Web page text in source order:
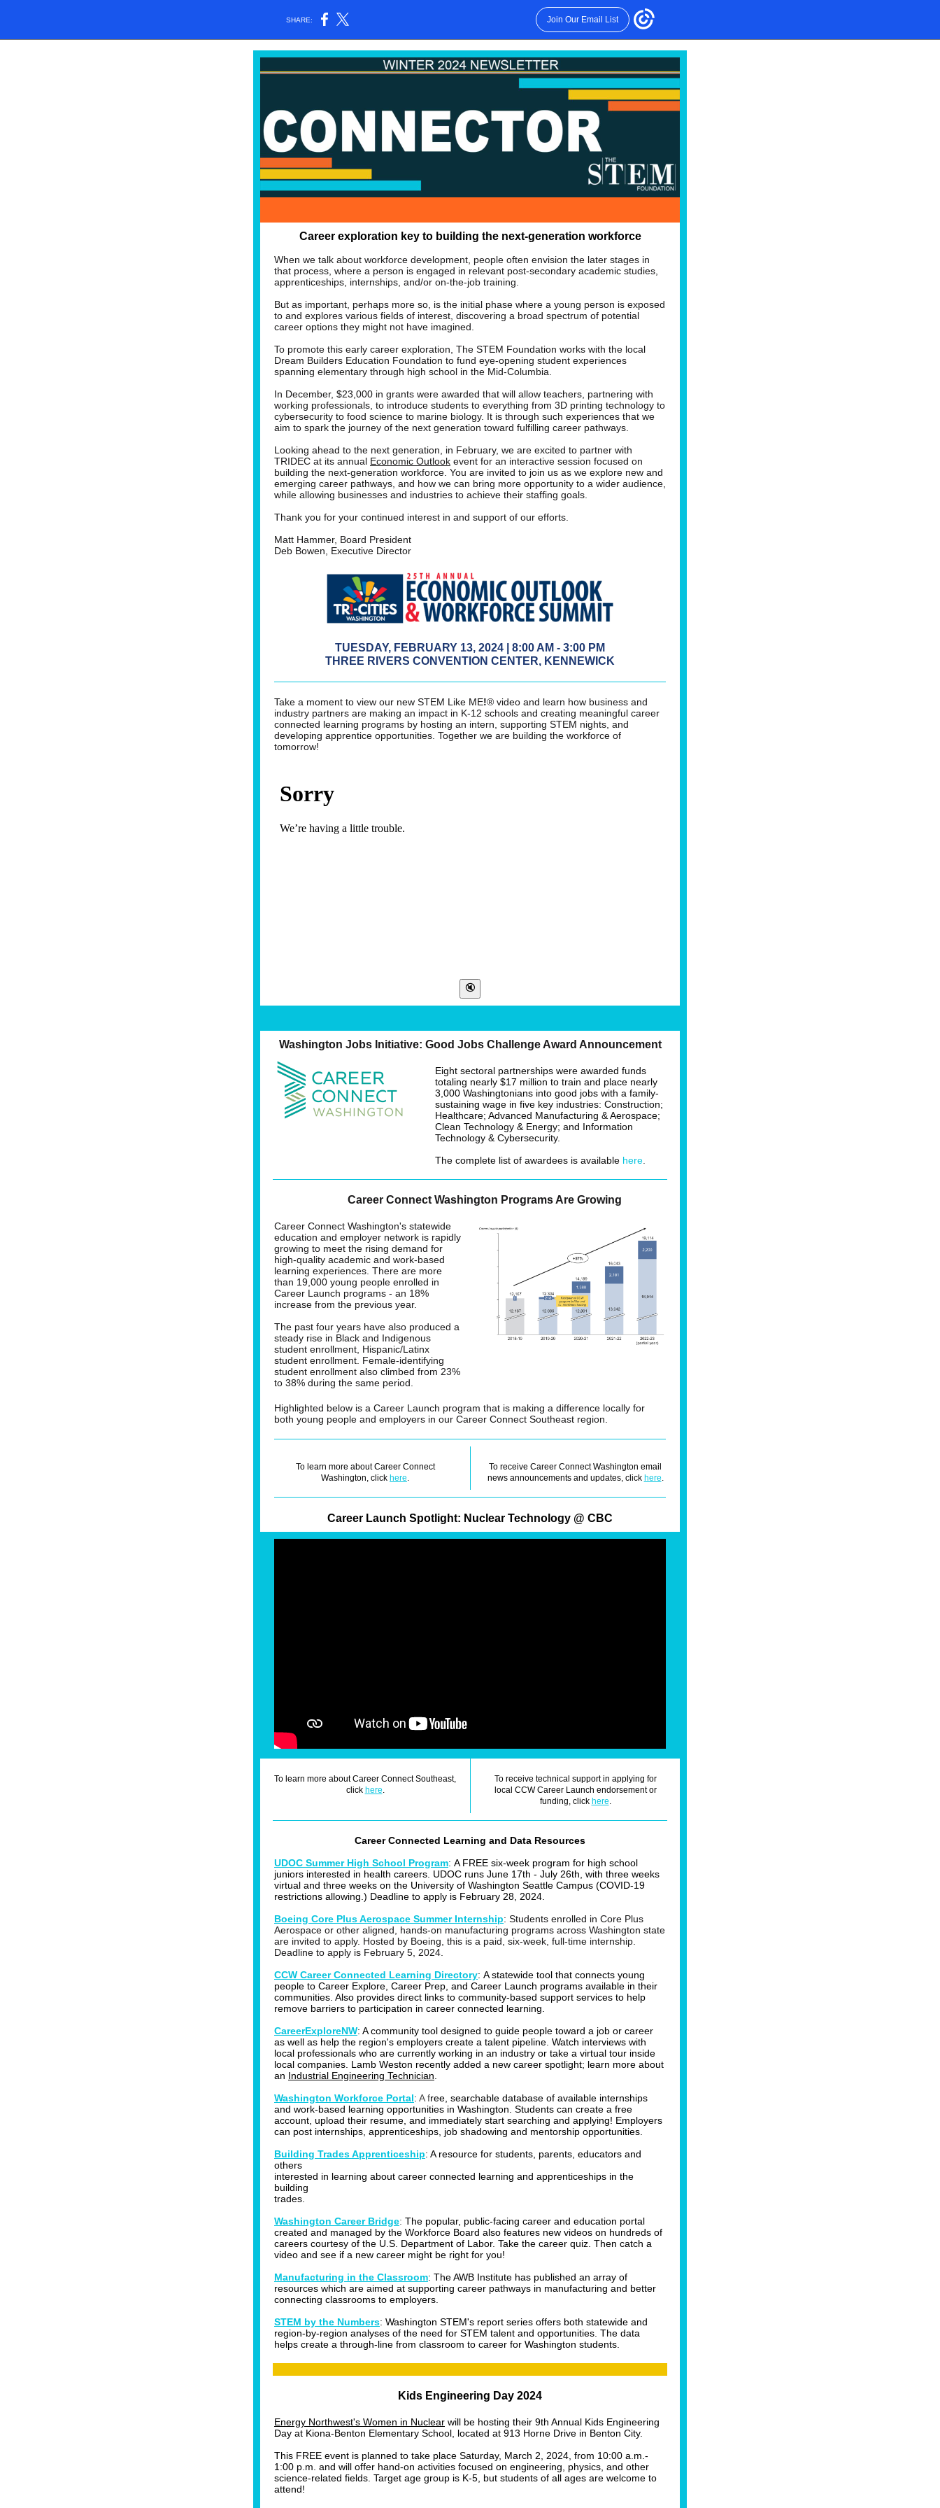
SHARE: Join Our Email List
Career exploration key to building the next-generation workforce
When we talk about workforce development, people often envision the later stages in
that process, where a person is engaged in relevant post-secondary academic studies,
apprenticeships, internships, and/or on-the-job training.
But as important, perhaps more so, is the initial phase where a young person is exposed
to and explores various fields of interest, discovering a broad spectrum of potential
career options they might not have imagined.
To promote this early career exploration, The STEM Foundation works with the local
Dream Builders Education Foundation to fund eye-opening student experiences
spanning elementary through high school in the Mid-Columbia.
In December, $23,000 in grants were awarded that will allow teachers, partnering with
working professionals, to introduce students to everything from 3D printing technology to
cybersecurity to food science to marine biology. It is through such experiences that we
aim to spark the journey of the next generation toward fulfilling career pathways.
Looking ahead to the next generation, in February, we are excited to partner with
TRIDEC at its annual Economic Outlook event for an interactive session focused on
building the next-generation workforce. You are invited to join us as we explore new and
emerging career pathways, and how we can bring more opportunity to a wider audience,
while allowing businesses and industries to achieve their staffing goals.
Thank you for your continued interest in and support of our efforts.
Matt Hammer, Board President
Deb Bowen, Executive Director
TUESDAY, FEBRUARY 13, 2024 | 8:00 AM - 3:00 PM
THREE RIVERS CONVENTION CENTER, KENNEWICK
Take a moment to view our new STEM Like ME!® video and learn how business and
industry partners are making an impact in K-12 schools and creating meaningful career
connected learning programs by hosting an intern, supporting STEM nights, and
developing apprentice opportunities. Together we are building the workforce of
tomorrow!
Washington Jobs Initiative: Good Jobs Challenge Award Announcement
Eight sectoral partnerships were awarded funds
totaling nearly $17 million to train and place nearly
3,000 Washingtonians into good jobs with a family-
sustaining wage in five key industries: Construction;
Healthcare; Advanced Manufacturing & Aerospace;
Clean Technology & Energy; and Information
Technology & Cybersecurity.
The complete list of awardees is available here
Career Connect Washington Programs Are Growing
Career Connect Washington's statewide
education and employer network is rapidly
growing to meet the rising demand for
high-quality academic and work-based
learning experiences. There are more
than 19,000 young people enrolled in
Career Launch programs - an 18%
increase from the previous year.
The past four years have also produced a
steady rise in Black and Indigenous
student enrollment, Hispanic/Latinx
student enrollment. Female-identifying
student enrollment also climbed from 23%
to 38% during the same period.
Highlighted below is a Career Launch program that is making a difference locally for
both young people and employers in our Career Connect Southeast region.
To learn more about Career Connect
Washington, click here.
To receive Career Connect Washington email
news announcements and updates, click here.
Career Launch Spotlight: Nuclear Technology @ CBC
To learn more about Career Connect Southeast,
click here.
To receive technical support in applying for
local CCW Career Launch endorsement or
funding, click here.
Career Connected Learning and Data Resources
UDOC Summer High School Program: A FREE six-week program for high school
juniors interested in health careers. UDOC runs June 17th - July 26th, with three weeks
virtual and three weeks on the University of Washington Seattle Campus (COVID-19
restrictions allowing.) Deadline to apply is February 28, 2024.
Boeing Core Plus Aerospace Summer Internship: Students enrolled in Core Plus
Aerospace or other aligned, hands-on manufacturing programs across Washington state
are invited to apply. Hosted by Boeing, this is a paid, six-week, full-time internship.
Deadline to apply is February 5, 2024.
CCW Career Connected Learning Directory: A statewide tool that connects young
people to Career Explore, Career Prep, and Career Launch programs available in their
communities. Also provides direct links to community-based support services to help
remove barriers to participation in career connected learning.
CareerExploreNW: A community tool designed to guide people toward a job or career
as well as help the region's employers create a talent pipeline. Watch interviews with
local professionals who are currently working in an industry or take a virtual tour inside
local companies. Lamb Weston recently added a new career spotlight; learn more about
an Industrial Engineering Technician
Washington Workforce Portal: A free, searchable database of available internships
and work-based learning opportunities in Washington. Students can create a free
account, upload their resume, and immediately start searching and applying! Employers
can post internships, apprenticeships, job shadowing and mentorship opportunities.
Building Trades Apprenticeship: A resource for students, parents, educators and
others
interested in learning about career connected learning and apprenticeships in the
building
trades.
Washington Career Bridge: The popular, public-facing career and education portal
created and managed by the Workforce Board also features new videos on hundreds of
careers courtesy of the U.S. Department of Labor. Take the career quiz. Then catch a
video and see if a new career might be right for you!
Manufacturing in the Classroom: The AWB Institute has published an array of
resources which are aimed at supporting career pathways in manufacturing and better
connecting classrooms to employers.
STEM by the Numbers: Washington STEM's report series offers both statewide and
region-by-region analyses of the need for STEM talent and opportunities. The data
helps create a through-line from classroom to career for Washington students.
Kids Engineering Day 2024
Energy Northwest's Women in Nuclear will be hosting their 9th Annual Kids Engineering
Day at Kiona-Benton Elementary School, located at 913 Horne Drive in Benton City.
This FREE event is planned to take place Saturday, March 2, 2024, from 10:00 a.m.-
1:00 p.m. and will offer hand-on activities focused on engineering, physics, and other
science-related fields. Target age group is K-5, but students of all ages are welcome to
attend!